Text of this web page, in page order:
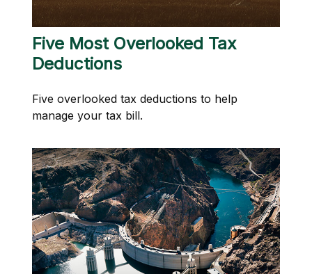
Five Most Overlooked Tax
Deductions
Five overlooked tax deductions to help
manage your tax bill.